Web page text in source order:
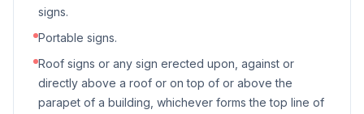
signs.
Portable signs.
Roof signs or any sign erected upon, against or
directly above a roof or on top of or above the
parapet of a building, whichever forms the top line of